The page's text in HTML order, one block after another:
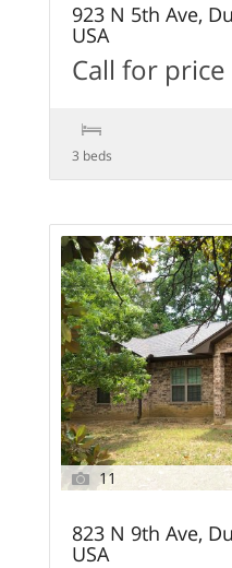
923 N 5th Ave,
USA
Call for price
3 beds
11
823 N 9th Ave,
USA